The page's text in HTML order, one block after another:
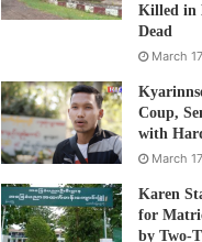
Killed in
Dead
March
Coup,
with
March
Karen
for
by Two-